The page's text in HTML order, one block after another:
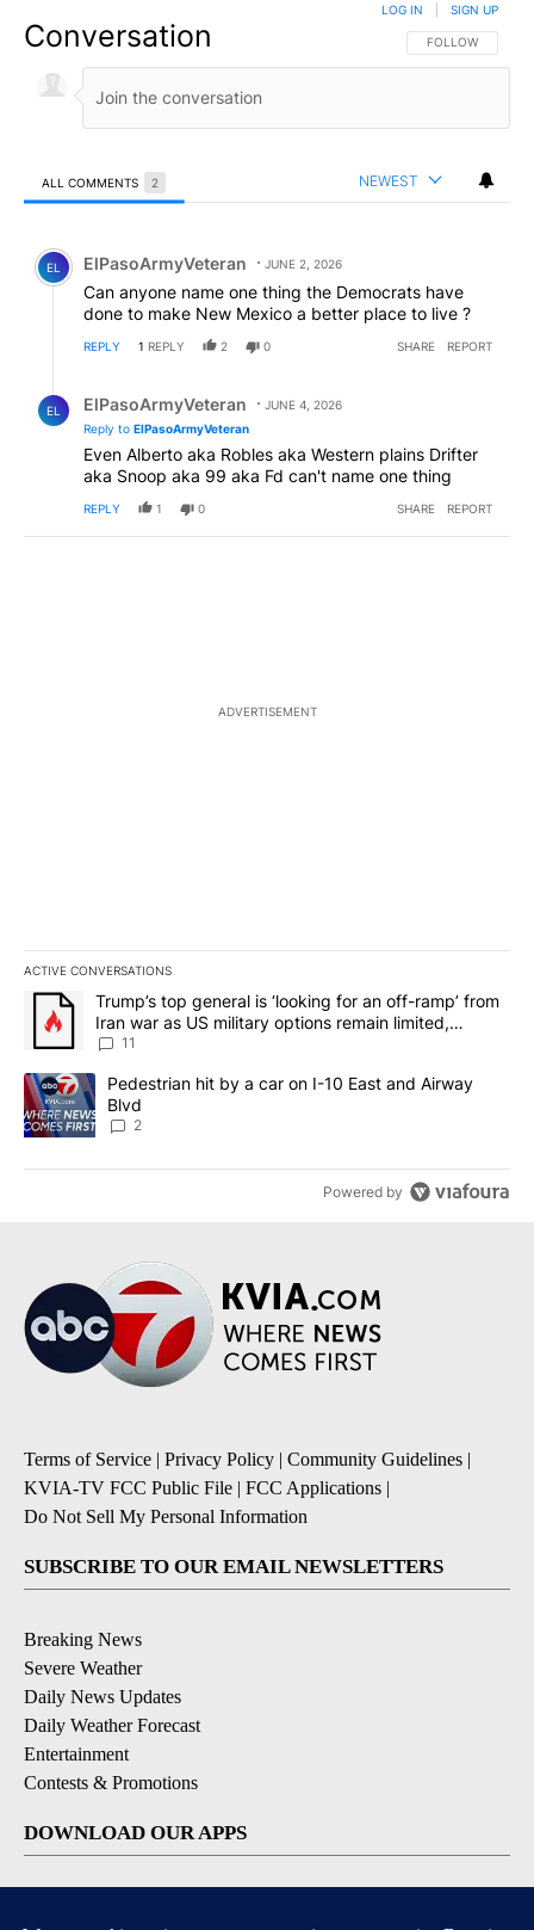
Conversation FOLLOW THIS
FOLLOW
LOG IN SIGN UP
ALL COMMENTS 2 NEWEST
Comment by ElPasoArmyVeteran.
EL ElPasoArmyVeteran JUNE 2, 2026
Can anyone name one thing the Democrats have
done to make New Mexico a better place to live ?
REPLY 1 REPLY 2 0 SHARE REPORT
EL ElPasoArmyVeteran
JUNE 4, 2026
Reply to ElPasoArmyVeteran
Even Alberto aka Robles aka Western plains Drifter
aka Snoop aka 99 aka Fd can't name one thing
REPLY 1 0 SHARE REPORT
ADVERTISEMENT
ACTIVE CONVERSATIONS
The following is a list of the most commented articles in the last
A trending article titled "Trump’s top general is ‘looking for an
Trump’s top general is ‘looking for an off-ramp’ from
Iran war as US military options remain limited,
sources say
11
A trending article titled "Pedestrian hit by a car on I-10 East and
Pedestrian hit by a car on I-10 East and Airway
Blvd
2
Powered by
Terms of Service | Privacy Policy | Community Guidelines |
KVIA-TV FCC Public File | FCC Applications |
Do Not Sell My Personal Information
SUBSCRIBE TO OUR EMAIL NEWSLETTERS
Breaking News
Severe Weather
Daily News Updates
Daily Weather Forecast
Entertainment
Contests & Promotions
DOWNLOAD OUR APPS